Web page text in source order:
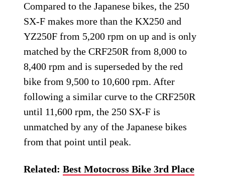
Compared to the Japanese bikes, the 250
SX-F makes more than the KX250 and
YZ250F from 5,200 rpm on up and is only
matched by the CRF250R from 8,000 to
8,400 rpm and is superseded by the red
bike from 9,500 to 10,600 rpm. After
following a similar curve to the CRF250R
until 11,600 rpm, the 250 SX-F is
unmatched by any of the Japanese bikes
from that point until peak.
Related:Best Motocross Bike 3rd Place